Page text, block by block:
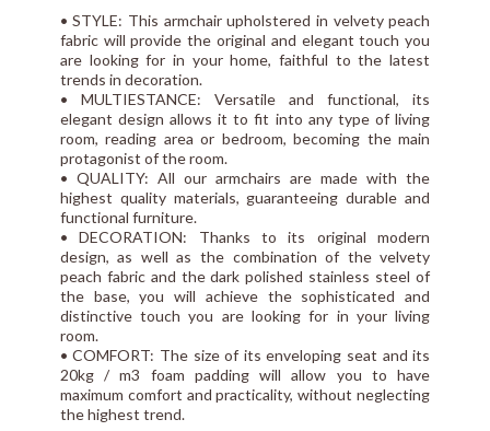
• STYLE: This armchair upholstered in velvety peach
fabric will provide the original and elegant touch you
are looking for in your home, faithful to the latest
trends in decoration.
• MULTIESTANCE: Versatile and functional, its
elegant design allows it to fit into any type of living
room, reading area or bedroom, becoming the main
protagonist of the room.
• QUALITY: All our armchairs are made with the
highest quality materials, guaranteeing durable and
functional furniture.
• DECORATION: Thanks to its original modern
design, as well as the combination of the velvety
peach fabric and the dark polished stainless steel of
the base, you will achieve the sophisticated and
distinctive touch you are looking for in your living
room.
• COMFORT: The size of its enveloping seat and its
20kg / m3 foam padding will allow you to have
maximum comfort and practicality, without neglecting
the highest trend.